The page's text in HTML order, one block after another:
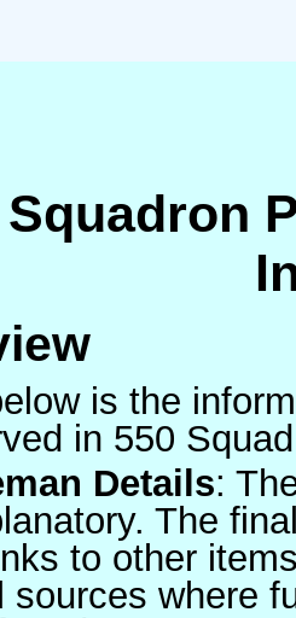
Squadron
is the
in 550
Details:
The
to other
sources where